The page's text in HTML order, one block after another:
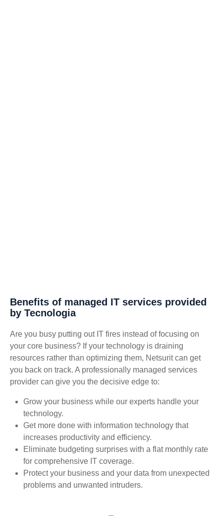
Benefits of managed IT services provided
by Tecnologia
Are you busy putting out IT fires instead of focusing on
your core business? If your technology is draining
resources rather than optimizing them, Netsurit can get
you back on track. A professionally managed services
provider can give you the decisive edge to:
Grow your business while our experts handle your
technology.
Get more done with information technology that
increases productivity and efficiency.
Eliminate budgeting surprises with a flat monthly rate
for comprehensive IT coverage.
Protect your business and your data from unexpected
problems and unwanted intruders.